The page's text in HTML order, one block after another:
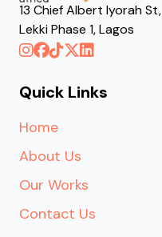
13 Chief Albert Iyorah St,
Lekki Phase 1, Lagos
Quick Links
Home
About Us
Our Works
Contact Us